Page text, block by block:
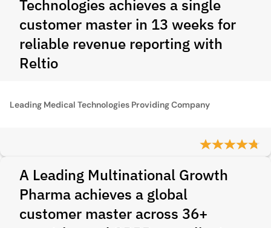
Technologies achieves a single
customer master in 13 weeks for
reliable revenue reporting with
Reltio
Leading Medical Technologies Providing Company
A Leading Multinational Growth
Pharma achieves a global
customer master across 36+